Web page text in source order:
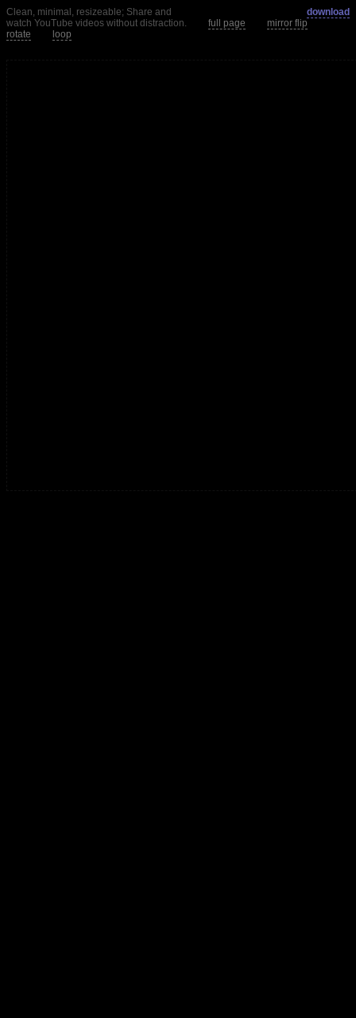
download
Clean, minimal, resizeable; Share and
watch YouTube videos without distraction. full page
mirror flip
rotate
loop